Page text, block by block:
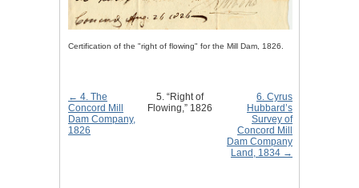
Certification of the "right of flowing" for the Mill Dam, 1826.
← 4. The
Concord Mill
Dam Company,
1826
6. Cyrus
Hubbard’s
Survey of
Concord Mill
Dam Company
Land, 1834 →
5. “Right of
Flowing,” 1826